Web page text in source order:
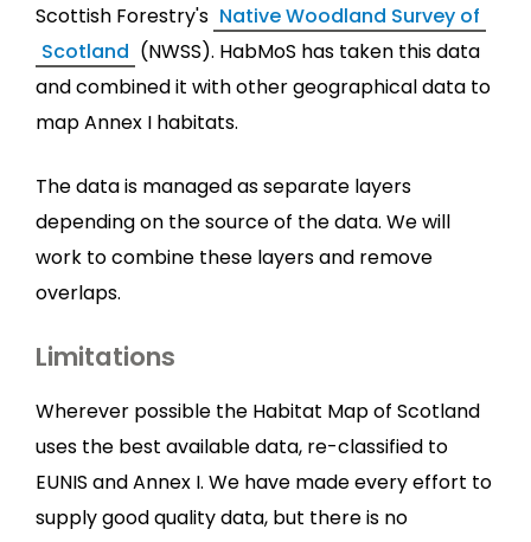
Scottish Forestry's Native Woodland Survey of
Scotland (NWSS). HabMoS has taken this data
and combined it with other geographical data to
map Annex I habitats.
The data is managed as separate layers
depending on the source of the data. We will
work to combine these layers and remove
overlaps.
Limitations
Wherever possible the Habitat Map of Scotland
uses the best available data, re-classified to
EUNIS and Annex I. We have made every effort to
supply good quality data, but there is no